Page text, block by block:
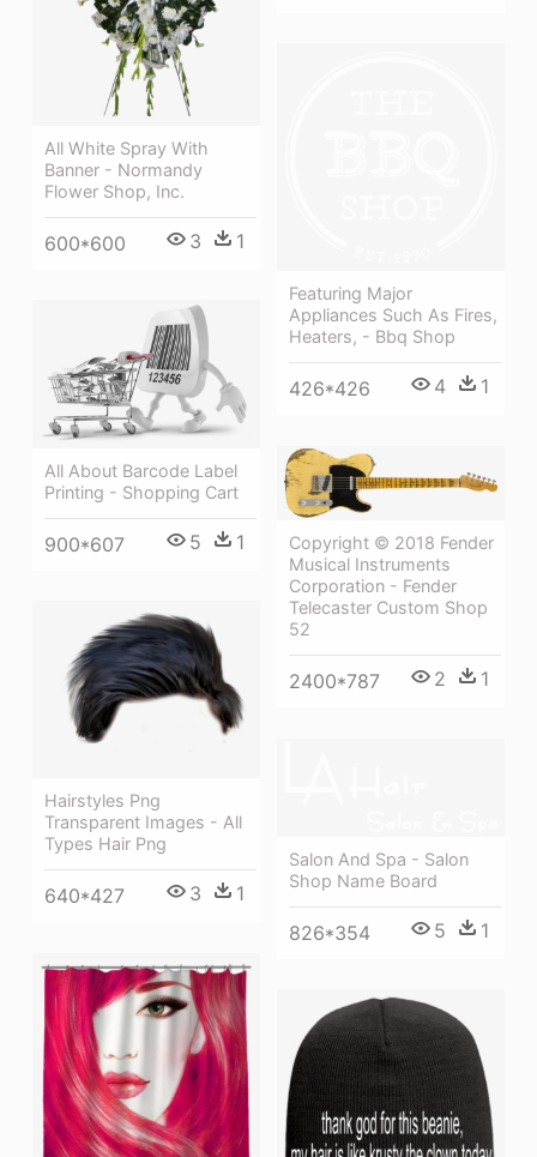
All White Spray With
Banner - Normandy
Flower Shop, Inc.
600*600 3 1
Featuring Major
Appliances Such As Fires,
Heaters, - Bbq Shop
426*426 4 1
All About Barcode Label
Printing - Shopping Cart
900*607 5 1
Copyright © 2018 Fender
Musical Instruments
Corporation - Fender
Telecaster Custom Shop
52
2400*787 2 1
Hairstyles Png
Transparent Images - All
Types Hair Png
640*427 3 1
Salon And Spa - Salon
Shop Name Board
826*354 5 1